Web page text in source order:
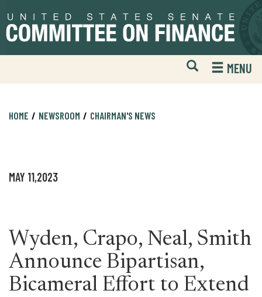
to
primary
to
content
Open
Mobile
Website
MENU
HOME NEWSROOM CHAIRMAN'S NEWS
MAY 11,2023
Wyden, Crapo, Neal, Smith
Announce Bipartisan,
Bicameral Effort to Extend